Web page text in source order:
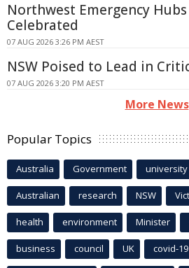
Northwest Emergency
Celebrated
07 AUG 2026 3:26 PM AEST
NSW Poised to Lead in
07 AUG 2026 3:20 PM AEST
More News
Popular Topics
Australia Government university
Australian research NSW
health environment Minister
business council UK covid-19